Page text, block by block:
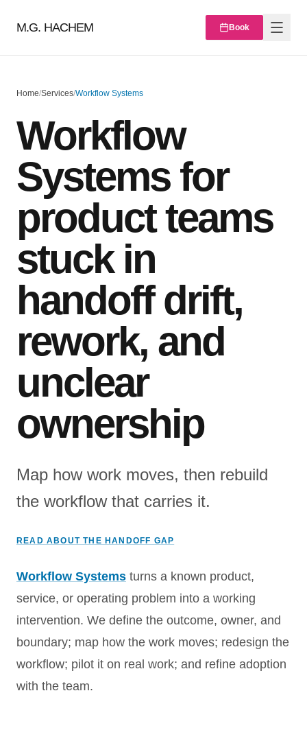
M.G. HACHEM Book
Home/Services/Workflow Systems
Workflow
Systems for
product teams
stuck in
handoff drift,
rework, and
unclear
ownership
Map how work moves, then rebuild
the workflow that carries it.
READ ABOUT THE HANDOFF GAP
Workflow Systems turns a known product,
service, or operating problem into a working
intervention. We define the outcome, owner, and
boundary; map how the work moves; redesign the
workflow; pilot it on real work; and refine adoption
with the team.